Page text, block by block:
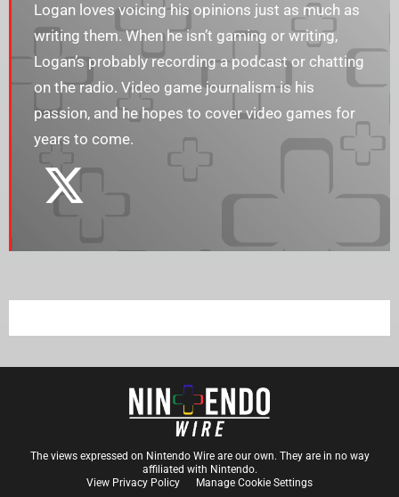
Logan loves voicing his opinions just as much as
writing them. When he isn’t gaming or writing,
Logan’s probably recording a podcast or chatting
on the radio. Video game journalism is his
passion, and he hopes to cover video games for
years to come.
The views expressed on Nintendo Wire are our own. They are in no way
affiliated with Nintendo.
View Privacy Policy
Manage Cookie Settings